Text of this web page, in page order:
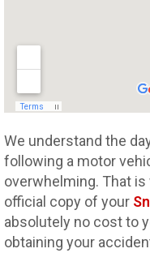
We understand the
following a motor
overwhelming. That
official copy of your
absolutely no cost to
obtaining your